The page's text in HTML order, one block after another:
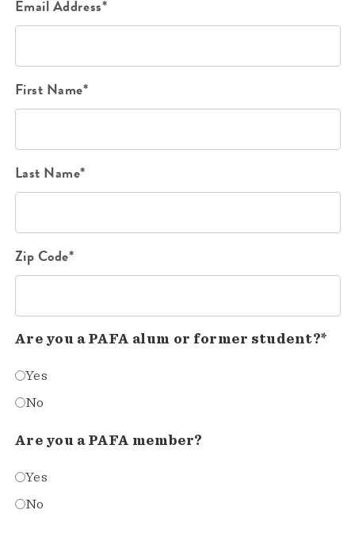
Email Address*
First Name*
Last Name*
Zip Code*
Are you a PAFA alum or former student?*
Yes
No
Are you a PAFA member?
Yes
No